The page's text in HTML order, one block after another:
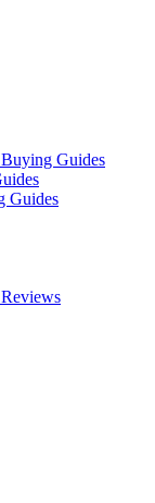
Guides
Guides